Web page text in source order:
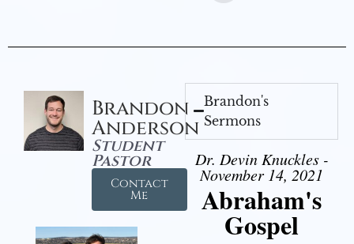
Brandon
Anderson
Student
Pastor
Contact
Me
Brandon's
Sermons
Dr. Devin Knuckles -
November 14, 2021
Abraham's
Gospel